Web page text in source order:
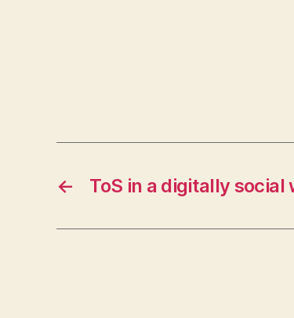
← ToS in a digitally social